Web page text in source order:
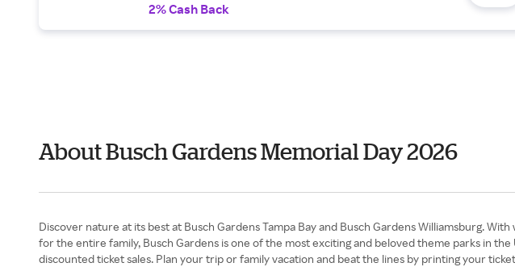
2% Cash Back
About Busch Gardens Memorial Day 2026
Discover nature at its best at Busch Gardens Tampa Bay and Busch Gardens Williamsburg.
for the entire family, Busch Gardens is one of the most exciting and beloved theme parks in
discounted ticket sales. Plan your trip or family vacation and beat the lines by printing your